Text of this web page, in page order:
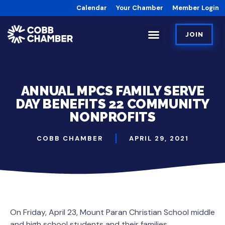
Calendar Your Chamber Member Login
JOIN
ANNUAL MPCS FAMILY SERVE
DAY BENEFITS 22 COMMUNITY
NONPROFITS
COBB CHAMBER APRIL 29, 2021
On Friday, April 23, Mount Paran Christian School middle